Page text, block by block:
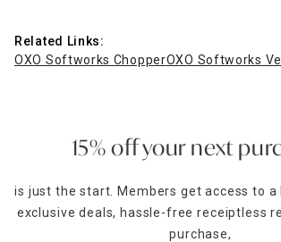
Related Links:
OXO Softworks ChopperOXO Softworks
15% off your next
is just the start. Members get access to a
exclusive deals, hassle-free receiptless
purchase,